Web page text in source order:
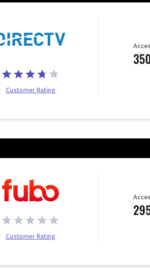
Customer Rating
Customer Rating